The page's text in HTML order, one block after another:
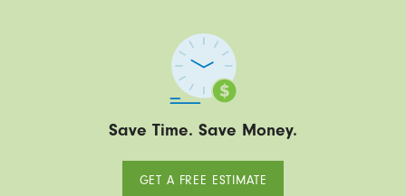
Save Time. Save Money.
GET A FREE ESTIMATE